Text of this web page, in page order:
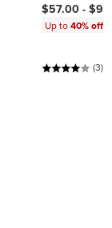
$57.00 -
Up to40% off
(3)